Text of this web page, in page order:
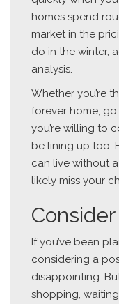
homes spend
market in the
do in the winter,
analysis.
Whether you’re
forever home,
you’re willing to
be lining up too.
can live without
likely miss your
If you’ve been
considering a
disappointing.
shopping,